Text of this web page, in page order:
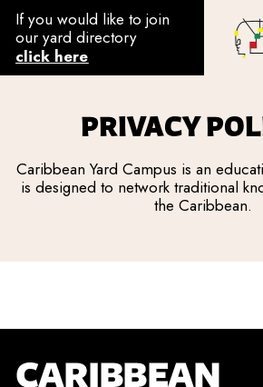
If you would like to join
our yard directory
click here
PRIVACY
Caribbean Yard Campus is an
is designed to network traditional
the Caribbean.